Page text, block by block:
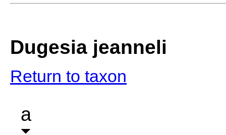
Dugesia jeanneli
Return to taxon
a